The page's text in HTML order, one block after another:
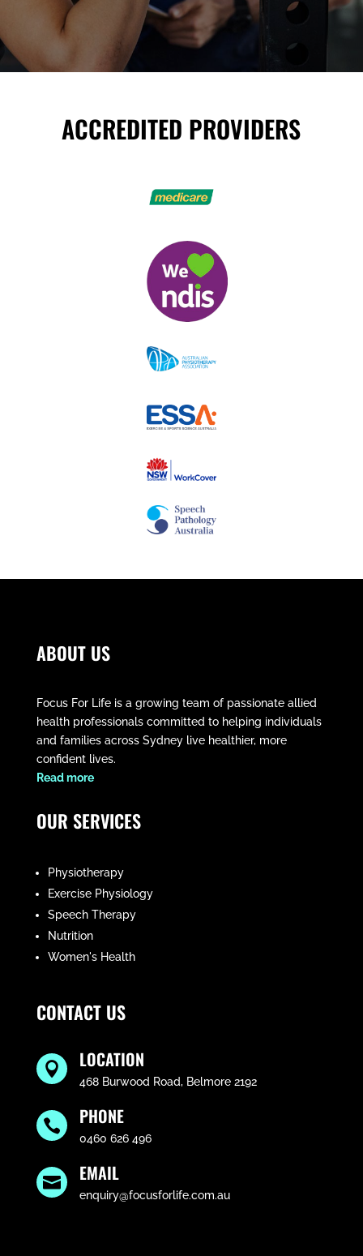
ACCREDITED PROVIDERS
ABOUT US
Focus For Life is a growing team of passionate allied
health professionals committed to helping individuals
and families across Sydney live healthier, more
confident lives.
​Read more
OUR SERVICES
Physiotherapy
Exercise Physiology
Speech Therapy
Nutrition
Women's Health
CONTACT US
 LOCATION
468 Burwood Road, Belmore 2192
 PHONE
0460 626 496
 EMAIL
enquiry@focusforlife.com.au